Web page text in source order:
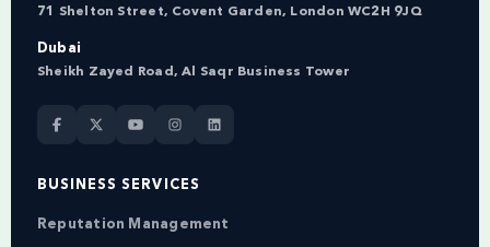
71 Shelton Street, Covent Garden, London WC2H 9JQ
Dubai
Sheikh Zayed Road, Al Saqr Business Tower
BUSINESS SERVICES
Reputation Management